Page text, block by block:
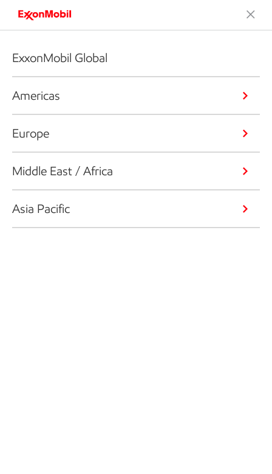
ExxonMobil Global
Americas
Europe
Middle East / Africa
Asia Pacific